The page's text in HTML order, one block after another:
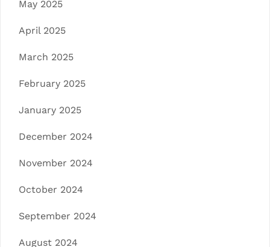
May 2025
April 2025
March 2025
February 2025
January 2025
December 2024
November 2024
October 2024
September 2024
August 2024